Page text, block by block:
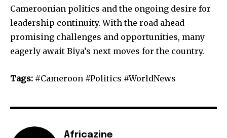
Cameroonian politics and the ongoing desire for
leadership continuity. With the road ahead
promising challenges and opportunities, many
eagerly await Biya’s next moves for the country.
Tags: #Cameroon #Politics #WorldNews
Africazine